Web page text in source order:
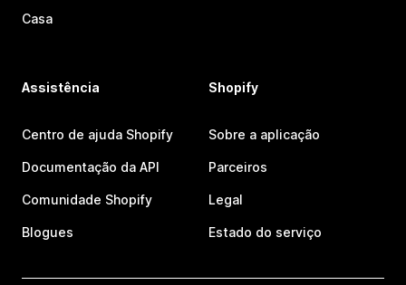
Casa
Assistência
Centro de ajuda Shopify
Documentação da API
Comunidade Shopify
Blogues
Shopify
Sobre a aplicação
Parceiros
Legal
Estado do serviço